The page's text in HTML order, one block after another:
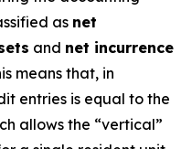
as net
and net incurrence
means that, in
entries is equal to the
allows the “vertical”